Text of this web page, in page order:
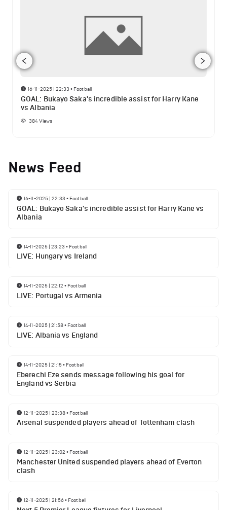
16-11-2025 | 22:33 • Football
GOAL: Bukayo Saka's incredible assist for Harry Kane
vs Albania
384Views
News Feed
16-11-2025 | 22:33 • Football
GOAL: Bukayo Saka's incredible assist for Harry Kane vs
Albania
14-11-2025 | 23:23 • Football
LIVE: Hungary vs Ireland
14-11-2025 | 22:12 • Football
LIVE: Portugal vs Armenia
14-11-2025 | 21:58• Football
LIVE: Albania vs England
14-11-2025 | 21:15• Football
Eberechi Eze sends message following his goal for
England vs Serbia
12-11-2025 | 23:38• Football
Arsenal suspended players ahead of Tottenham clash
12-11-2025 | 23:02 • Football
Manchester United suspended players ahead of Everton
clash
12-11-2025 | 21:56• Football